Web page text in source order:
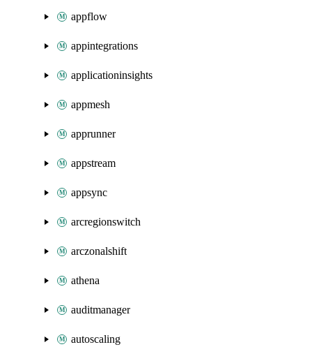
appflow
appintegrations
applicationinsights
appmesh
apprunner
appstream
appsync
arcregionswitch
arczonalshift
athena
auditmanager
autoscaling